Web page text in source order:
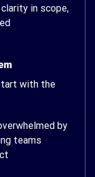
in scope,
with the
by
teams